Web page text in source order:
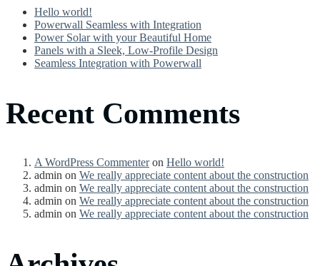
Hello world!
Powerwall Seamless with Integration
Power Solar with your Beautiful Home
Panels with a Sleek, Low-Profile Design
Seamless Integration with Powerwall
Recent Comments
A WordPress Commenteron Hello world!
admin on We really appreciate content about the construction
admin on We really appreciate content about the construction
admin on We really appreciate content about the construction
admin on We really appreciate content about the construction